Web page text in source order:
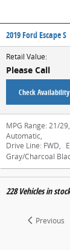
2019 Ford Escape S
Retail Value:
Please Call
Check Availability
MPG Range: 21/29,
Automatic,
Drive Line: FWD,
Gray/Charcoal
228Vehicles in
Previous